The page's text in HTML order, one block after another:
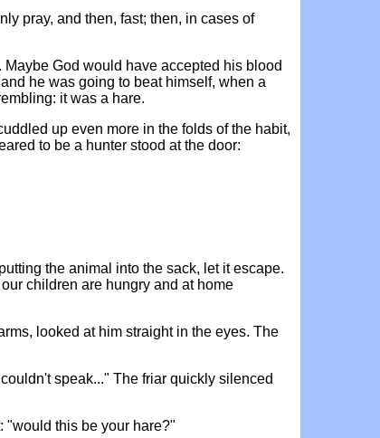
pray, and then, fast; then, in cases of
God would have accepted his blood
he was going to beat himself, when a
it was a hare.
up even more in the folds of the habit,
to be a hunter stood at the door:
the animal into the sack, let it escape.
children are hungry and at home
looked at him straight in the eyes. The
speak..." The friar quickly silenced
"would this be your hare?"